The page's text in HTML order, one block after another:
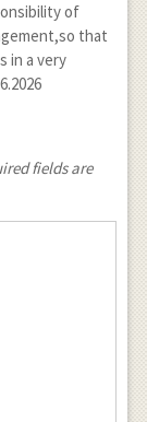
of
that
in a very
fields are